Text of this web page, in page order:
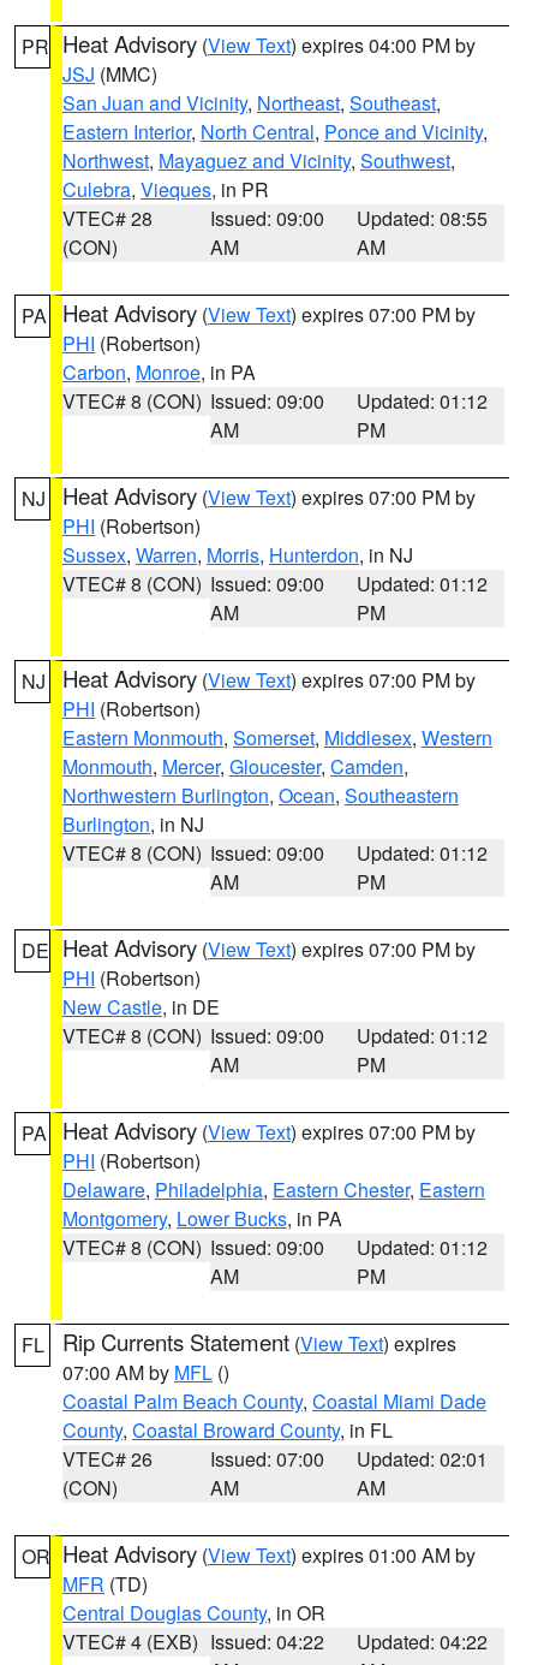
PR Heat Advisory (View Text) expires 04:00 PM by
JSJ (MMC)
San Juan and Vicinity, Northeast, Southeast,
Eastern Interior, North Central, Ponce and Vicinity,
Northwest, Mayaguez and Vicinity, Southwest,
Culebra, Vieques, in PR
VTEC# 28
(CON)
Issued: 09:00
AM
Updated: 08:55
AM
PA Heat Advisory (View Text) expires 07:00 PM by
PHI (Robertson)
Carbon, Monroe, in PA
VTEC# 8 (CON) Issued: 09:00
AM
Updated: 01:12
PM
NJ Heat Advisory (View Text) expires 07:00 PM by
PHI (Robertson)
Sussex, Warren, Morris, Hunterdon, in NJ
VTEC# 8 (CON) Issued: 09:00
AM
Updated: 01:12
PM
NJ Heat Advisory (View Text) expires 07:00 PM by
PHI (Robertson)
Eastern Monmouth, Somerset, Middlesex, Western
Monmouth, Mercer, Gloucester, Camden,
Northwestern Burlington, Ocean, Southeastern
Burlington, in NJ
VTEC# 8 (CON) Issued: 09:00
AM
Updated: 01:12
PM
DE Heat Advisory (View Text) expires 07:00 PM by
PHI (Robertson)
New Castle, in DE
VTEC# 8 (CON) Issued: 09:00
AM
Updated: 01:12
PM
PA Heat Advisory (View Text) expires 07:00 PM by
PHI (Robertson)
Delaware, Philadelphia, Eastern Chester, Eastern
Montgomery, Lower Bucks, in PA
VTEC# 8 (CON) Issued: 09:00
AM
Updated: 01:12
PM
FL Rip Currents Statement (View Text) expires
07:00 AM by MFL ()
Coastal Palm Beach County, Coastal Miami Dade
County, Coastal Broward County, in FL
VTEC# 26
(CON)
Issued: 07:00
AM
Updated: 02:01
AM
OR Heat Advisory (View Text) expires 01:00 AM by
MFR (TD)
Central Douglas County, in OR
VTEC# 4 (EXB) Issued: 04:22
Updated: 04:22